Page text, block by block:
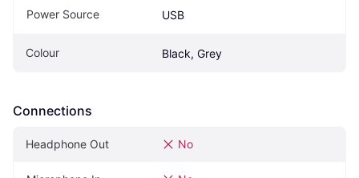
Power Source USB
Colour Black, Grey
Connections
Headphone Out No